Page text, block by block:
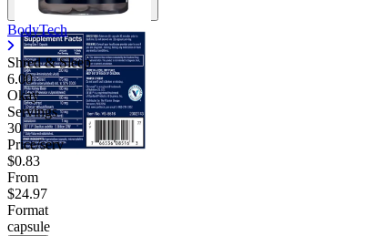
BodyTech
Shred & Sleep
6.00
Okay
Servings
30
Price/serv
$0.83
From
$24.97
Format
capsule